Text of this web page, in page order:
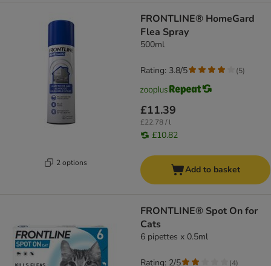
2 options
FRONTLINE® HomeGard
Flea Spray
500ml
£11.39
£22.78 / l
£10.82
Rating: 3.8/5 (5)
Add to basket
FRONTLINE® Spot On for
Cats
6 pipettes x 0.5ml
Rating: 2/5 (4)